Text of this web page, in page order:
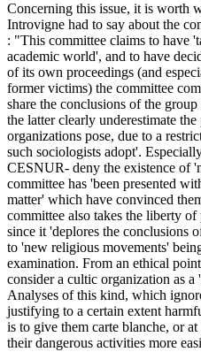
Concerning this issue, it is worth
Introvigne had to say about the
: "This committee claims to have
academic world', and to have
of its own proceedings (and
former victims) the committee
share the conclusions of the
the latter clearly underestimate
organizations pose, due to a
such sociologists adopt'.
CESNUR- deny the existence of
committee has 'been presented
matter' which have convinced
committee also takes the liberty
since it 'deplores the conclusions
to 'new religious movements'
examination. From an ethical
consider a cultic organization as
Analyses of this kind, which
justifying to a certain extent
is to give them carte blanche, or
their dangerous activities more